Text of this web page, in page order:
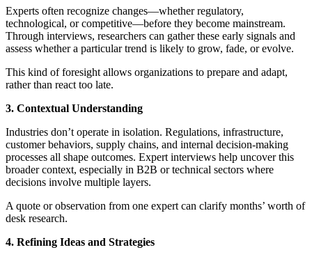
Experts often recognize changes—whether regulatory,
technological, or competitive—before they become mainstream.
Through interviews, researchers can gather these early signals and
assess whether a particular trend is likely to grow, fade, or evolve.
This kind of foresight allows organizations to prepare and adapt,
rather than react too late.
3. Contextual Understanding
Industries don’t operate in isolation. Regulations, infrastructure,
customer behaviors, supply chains, and internal decision-making
processes all shape outcomes. Expert interviews help uncover this
broader context, especially in B2B or technical sectors where
decisions involve multiple layers.
A quote or observation from one expert can clarify months’ worth of
desk research.
4. Refining Ideas and Strategies